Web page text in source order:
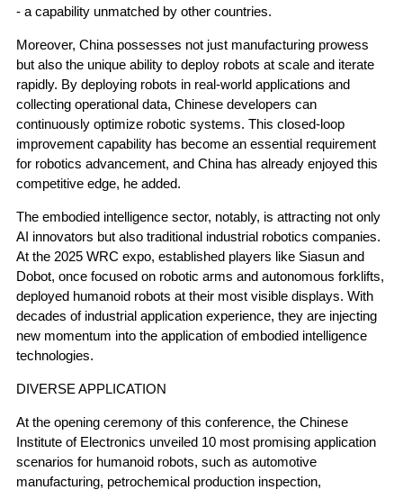
- a capability unmatched by other countries.
Moreover, China possesses not just manufacturing prowess
but also the unique ability to deploy robots at scale and iterate
rapidly. By deploying robots in real-world applications and
collecting operational data, Chinese developers can
continuously optimize robotic systems. This closed-loop
improvement capability has become an essential requirement
for robotics advancement, and China has already enjoyed this
competitive edge, he added.
The embodied intelligence sector, notably, is attracting not only
AI innovators but also traditional industrial robotics companies.
At the 2025 WRC expo, established players like Siasun and
Dobot, once focused on robotic arms and autonomous forklifts,
deployed humanoid robots at their most visible displays. With
decades of industrial application experience, they are injecting
new momentum into the application of embodied intelligence
technologies.
DIVERSE APPLICATION
At the opening ceremony of this conference, the Chinese
Institute of Electronics unveiled 10 most promising application
scenarios for humanoid robots, such as automotive
manufacturing, petrochemical production inspection,